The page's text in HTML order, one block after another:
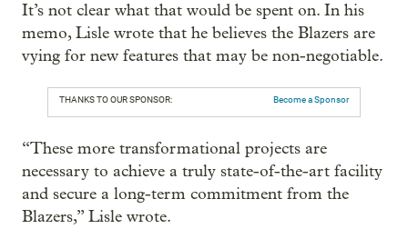
It’s not clear what that would be spent on. In his
memo, Lisle wrote that he believes the Blazers are
vying for new features that may be non-negotiable.
THANKS TO OUR SPONSOR: Become a Sponsor
“These more transformational projects are
necessary to achieve a truly state-of-the-art facility
and secure a long-term commitment from the
Blazers,” Lisle wrote.